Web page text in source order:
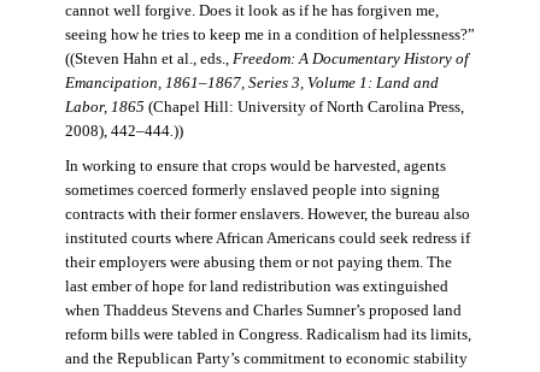
cannot well forgive. Does it look as if he has forgiven me,
seeing how he tries to keep me in a condition of helplessness?”
((Steven Hahn et al., eds., Freedom: A Documentary History of
Emancipation, 1861–1867, Series 3, Volume 1: Land and
Labor, 1865 (Chapel Hill: University of North Carolina Press,
2008), 442–444. ))
In working to ensure that crops would be harvested, agents
sometimes coerced formerly enslaved people into signing
contracts with their former enslavers. However, the bureau also
instituted courts where African Americans could seek redress if
their employers were abusing them or not paying them. The
last ember of hope for land redistribution was extinguished
when Thaddeus Stevens and Charles Sumner’s proposed land
reform bills were tabled in Congress. Radicalism had its limits,
and the Republican Party’s commitment to economic stability